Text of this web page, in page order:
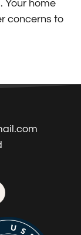
Your home
concerns to